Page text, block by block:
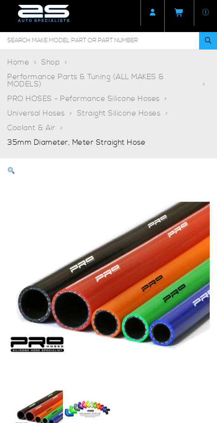
Home
Shop
Performance Parts & Tuning (ALL MAKES &
MODELS)
PRO HOSES - Peformance Silicone Hoses
Universal Hoses
Straight Silicone Hoses
Coolant & Air
35mm Diameter, Meter Straight Hose